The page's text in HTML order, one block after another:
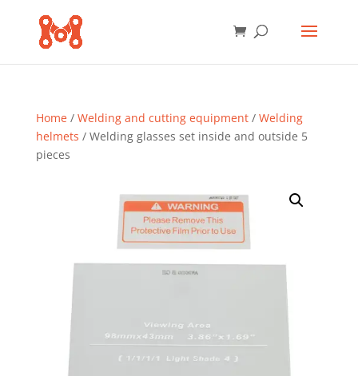
Home/ Welding and cutting equipment/ Welding
helmets / Welding glasses set inside and outside 5
pieces